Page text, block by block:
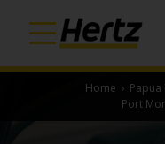
Home › Papua
Port